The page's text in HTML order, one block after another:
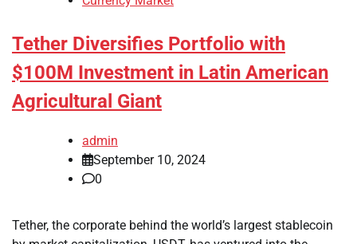
Tether Diversifies Portfolio with
$100M Investment in Latin American
Agricultural Giant
admin
September 10, 2024
0
Tether, the corporate behind the world’s largest stablecoin